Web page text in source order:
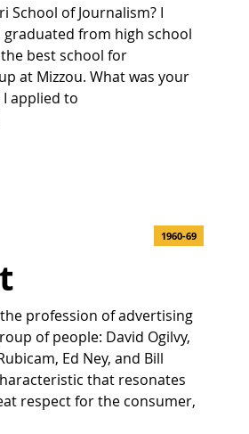
School of Journalism? I
from high school
best school for
at Mizzou. What was your
applied to
1960-69
profession of advertising
of people: David Ogilvy,
Ed Ney, and Bill
that resonates
respect for the consumer,